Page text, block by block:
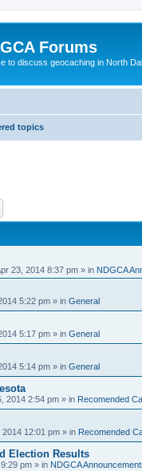
Forums
to discuss geocaching in North
topics
23, 2014 8:37 pm » in NDGCA
5:22 pm » in General
5:17 pm » in General
5:14 pm » in General
2014 2:54 pm » in Recomended
12:01 pm » in Recomended
Election Results
pm » in NDGCA